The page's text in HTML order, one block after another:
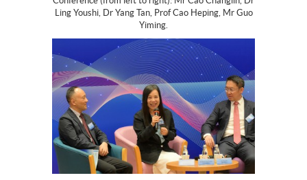
Ling Youshi, Dr Yang Tan, Prof Cao Heping, Mr Guo
Yiming.